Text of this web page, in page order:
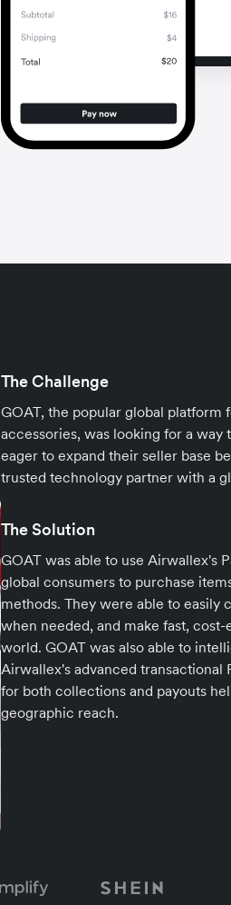
The Challenge
GOAT, the popular global platform
accessories, was looking for a
eager to expand their seller base
trusted technology partner with a
The Solution
GOAT was able to use Airwallex's
global consumers to purchase
methods. They were able to
when needed, and make fast,
world. GOAT was also able to
Airwallex's advanced transactional
for both collections and payouts
geographic reach.